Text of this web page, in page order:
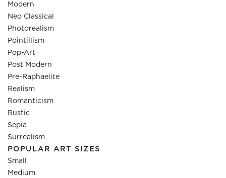
Modern
Neo Classical
Photorealism
Pointillism
Pop-Art
Post Modern
Pre-Raphaelite
Realism
Romanticism
Rustic
Sepia
Surrealism
POPULAR ART SIZES
Small
Medium